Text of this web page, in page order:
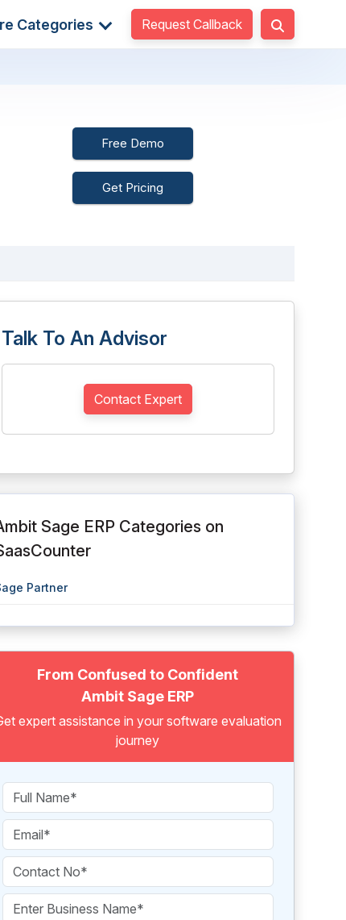
Categories Request Callback
Free Demo
Get Pricing
Talk To An Advisor
Contact Expert
Sage ERP Categories on
Partner
From Confused to Confident
Ambit Sage ERP
expert assistance in your software evaluation
journey